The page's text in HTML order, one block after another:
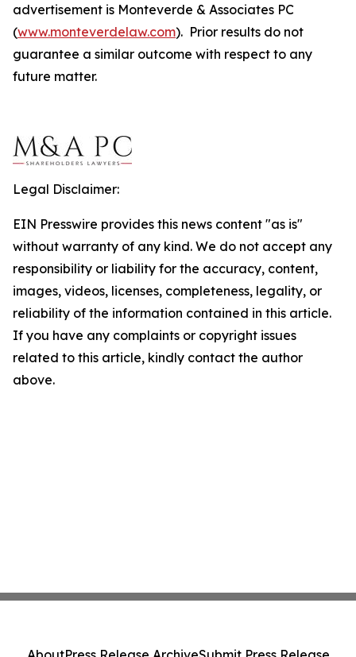
advertisement is Monteverde & Associates PC
(www.monteverdelaw.com). Prior results do not
guarantee a similar outcome with respect to any
future matter.
Legal Disclaimer:
EIN Presswire provides this news content "as is"
without warranty of any kind. We do not accept any
responsibility or liability for the accuracy, content,
images, videos, licenses, completeness, legality, or
reliability of the information contained in this article.
If you have any complaints or copyright issues
related to this article, kindly contact the author
above.